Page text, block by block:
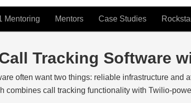
Mentoring Mentors Case Studies
Tracking Software
often want two things: reliable infrastructure and
combines call tracking functionality with Twilio-